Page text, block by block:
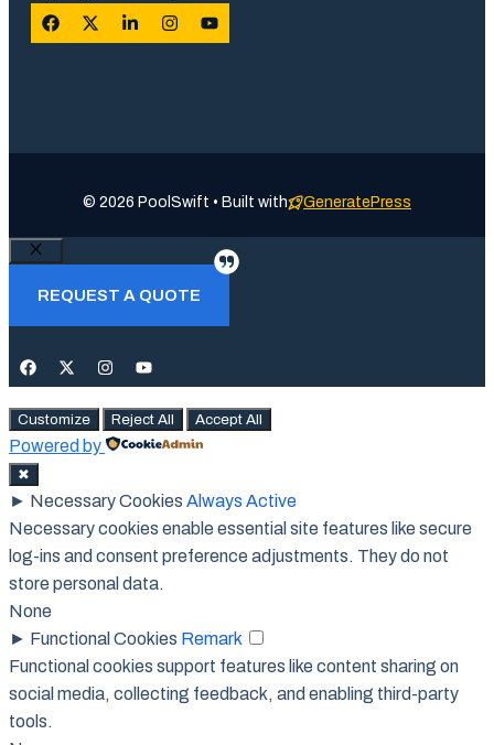
© 2026 PoolSwift • Built with GeneratePress
Close
REQUEST A QUOTE
Customize Reject All Accept All
Powered by
✖
► Necessary Cookies Always Active
Necessary cookies enable essential site features like secure
log-ins and consent preference adjustments. They do not
store personal data.
None
► Functional Cookies Remark
Functional cookies support features like content sharing on
social media, collecting feedback, and enabling third-party
tools.